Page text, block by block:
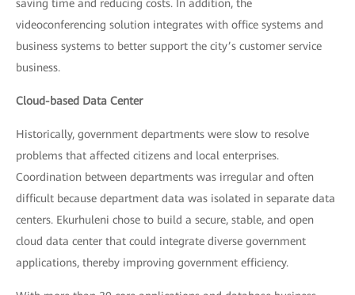
saving time and reducing costs. In addition, the
videoconferencing solution integrates with office systems and
business systems to better support the city’s customer service
business.
Cloud-based Data Center
Historically, government departments were slow to resolve
problems that affected citizens and local enterprises.
Coordination between departments was irregular and often
difficult because department data was isolated in separate data
centers. Ekurhuleni chose to build a secure, stable, and open
cloud data center that could integrate diverse government
applications, thereby improving government efficiency.